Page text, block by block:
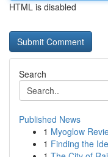
HTML is disabled
Search
Published News
1 Myoglow
1 Finding the